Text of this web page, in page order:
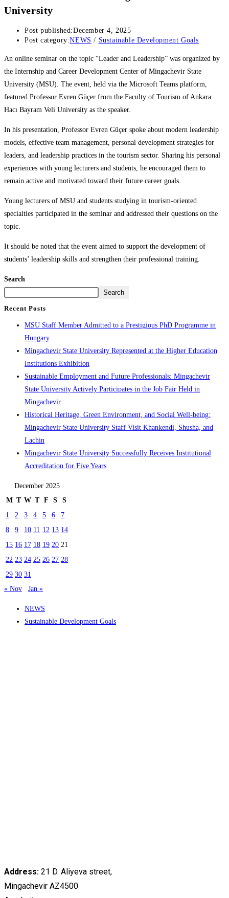
University
Post published:December 4, 2025
Post category:NEWS / Sustainable Development Goals
An online seminar on the topic “Leader and Leadership” was organized by
the Internship and Career Development Center of Mingachevir State
University (MSU). The event, held via the Microsoft Teams platform,
featured Professor Evren Güçer from the Faculty of Tourism of Ankara
Hacı Bayram Veli University as the speaker.
In his presentation, Professor Evren Güçer spoke about modern leadership
models, effective team management, personal development strategies for
leaders, and leadership practices in the tourism sector. Sharing his personal
experiences with young lecturers and students, he encouraged them to
remain active and motivated toward their future career goals.
Young lecturers of MSU and students studying in tourism-oriented
specialties participated in the seminar and addressed their questions on the
topic.
It should be noted that the event aimed to support the development of
students’ leadership skills and strengthen their professional training.
Search
Search
Recent Posts
MSU Staff Member Admitted to a Prestigious PhD Programme in
Hungary
Mingachevir State University Represented at the Higher Education
Institutions Exhibition
Sustainable Employment and Future Professionals: Mingachevir
State University Actively Participates in the Job Fair Held in
Mingachevir
Historical Heritage, Green Environment, and Social Well-being:
Mingachevir State University Staff Visit Khankendi, Shusha, and
Lachin
Mingachevir State University Successfully Receives Institutional
Accreditation for Five Years
December 2025
M T W T F S
S
1
2 3 4 5 6
7
8
9 10 11 12 13 14
15 16 17 18 19 20 21
22 23 24 25 26 27 28
29 30 31
« Nov
Jan »
NEWS
Sustainable Development Goals
Address: 21 D. Aliyeva street,
Mingachevir AZ4500